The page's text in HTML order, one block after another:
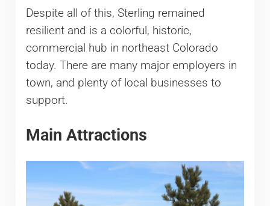
Despite all of this, Sterling remained
resilient and is a colorful, historic,
commercial hub in northeast Colorado
today. There are many major employers in
town, and plenty of local businesses to
support.
Main Attractions